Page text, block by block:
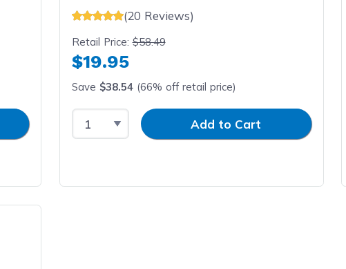
(20 Reviews)
Retail Price:$58.49
$19.95
Save $38.54(66% off retail price)
Select QuantityInput QuantityAdd to Cart